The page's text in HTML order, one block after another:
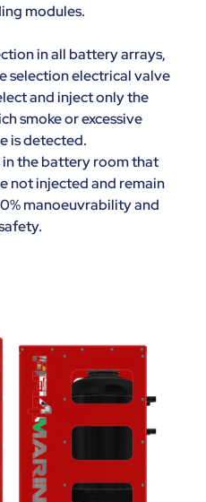
modules.
in all battery arrays,
selection electrical valve
and inject only the
smoke or excessive
is detected.
the battery room that
not injected and remain
manoeuvrability and